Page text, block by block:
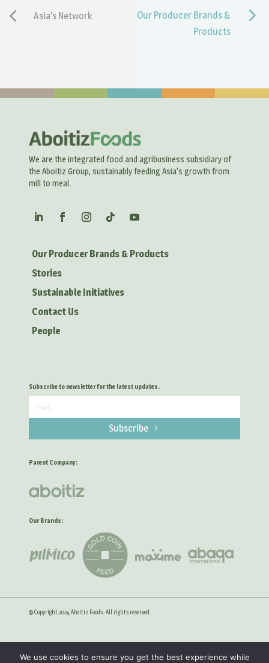
Asia’s Network
Our Producer Brands &
Products
We are the integrated food and agribusiness subsidiary of
the Aboitiz Group, sustainably feeding Asia’s growth from
mill to meal.
Our Producer Brands & Products
Stories
Sustainable Initiatives
Contact Us
People
Subscribe to newsletter for the latest updates.
Subscribe
Parent Company:
Our Brands:
© Copyright 2024 Aboitiz Foods. All rights reserved.
We use cookies to ensure you get the best experience while